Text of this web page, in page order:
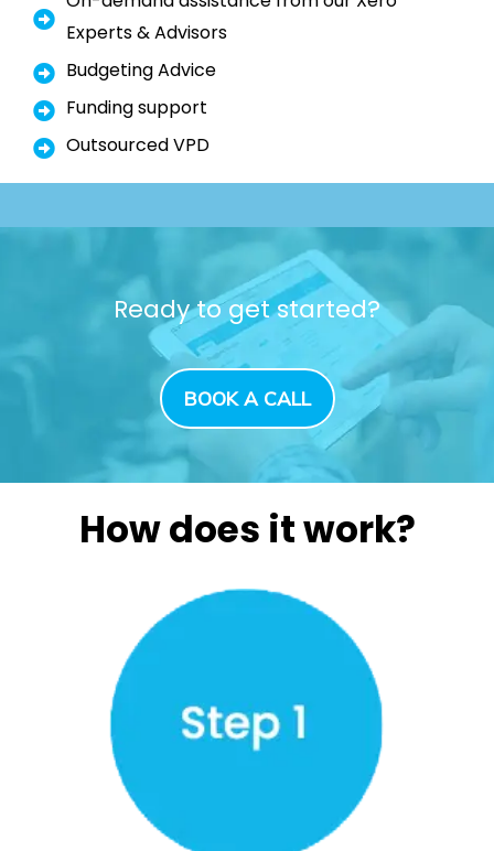
Experts & Advisors
Budgeting Advice
Funding support
Outsourced VPD
Ready to get started?
BOOK A CALL
How does it work?